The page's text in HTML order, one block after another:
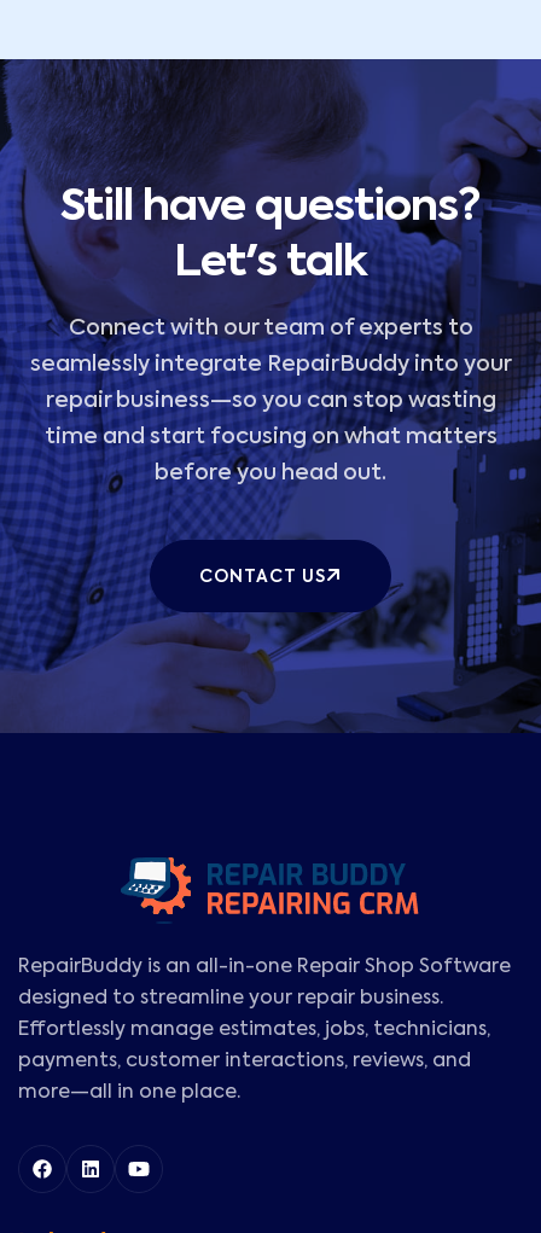
Still have questions?
Let's talk
Connect with our team of experts to
seamlessly integrate RepairBuddy into your
repair business—so you can stop wasting
time and start focusing on what matters
before you head out.
CONTACT US
RepairBuddy is an all-in-one Repair Shop Software
designed to streamline your repair business.
Effortlessly manage estimates, jobs, technicians,
payments, customer interactions, reviews, and
more—all in one place.